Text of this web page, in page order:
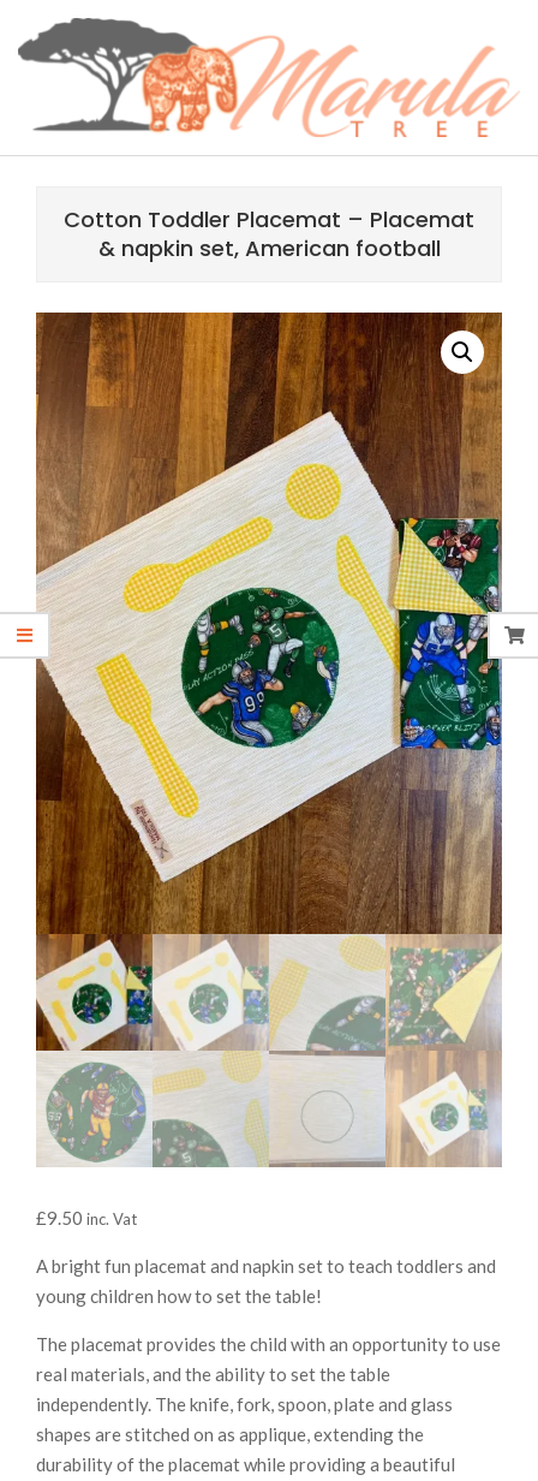
MARULA
Cotton Toddler Placemat – Placemat
& napkin set, American football
£9.50 inc. Vat
A bright fun placemat and napkin set to teach toddlers and
young children how to set the table!
The placemat provides the child with an opportunity to use
real materials, and the ability to set the table
independently. The knife, fork, spoon, plate and glass
shapes are stitched on as applique, extending the
durability of the placemat while providing a beautiful